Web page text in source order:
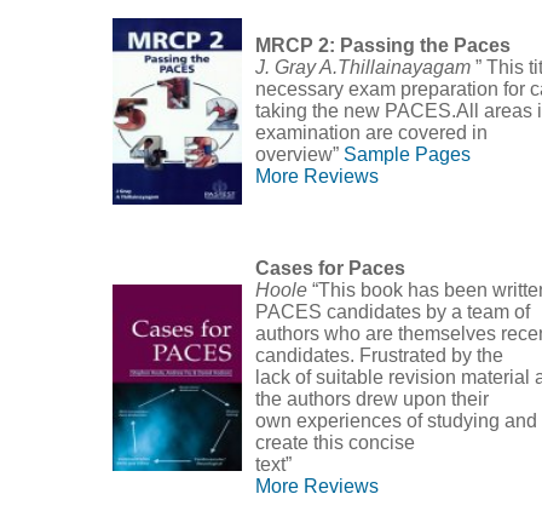
MRCP 2: Passing the Paces
J. Gray A.Thillainayagam ” This
necessary exam preparation for
taking the new PACES.All areas
examination are covered in
overview” Sample Pages
More Reviews
Cases for Paces
Hoole “This book has been
PACES candidates by a team of
authors who are themselves
candidates. Frustrated by the
lack of suitable revision material
the authors drew upon their
own experiences of studying and
create this concise
text”
More Reviews